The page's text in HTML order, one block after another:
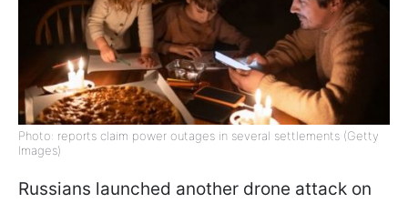
Photo: reports claim power outages in several settlements (Getty
Images)
Russians launched another drone attack on